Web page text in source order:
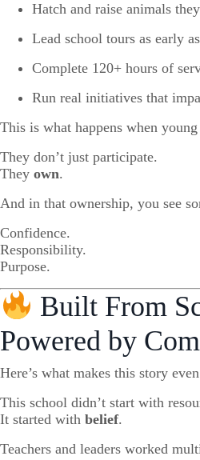
Hatch and raise animals
Lead school tours as early
Complete 120+ hours of
Run real initiatives that
This is what happens when
They don’t just participate.
They own.
And in that ownership, you see
Confidence.
Responsibility.
Purpose.
Built From
Powered by
Here’s what makes this story
This school didn’t start with
It started with belief.
Teachers and leaders worked